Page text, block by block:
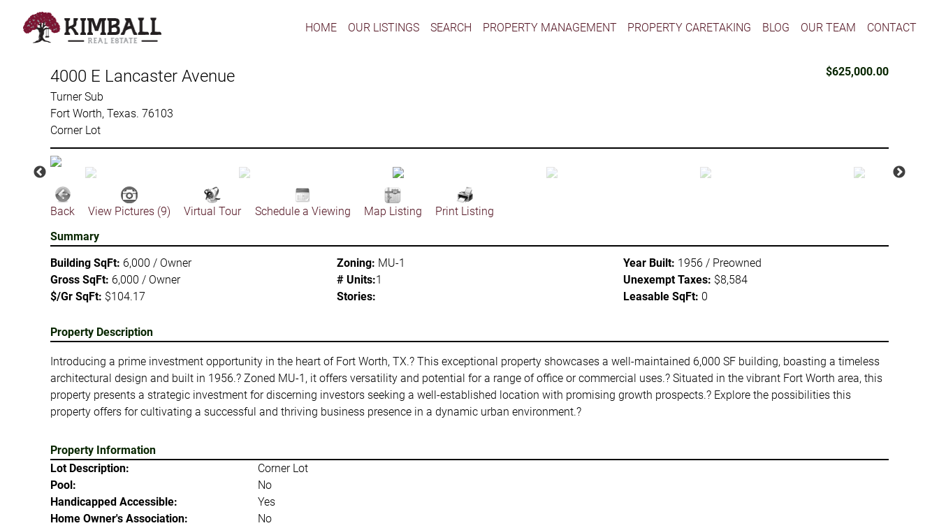
HOME OUR LISTINGS SEARCH PROPERTY MANAGEMENT PROPERTY CARETAKING BLOG OUR TEAM CONTACT
4000 E Lancaster Avenue
Turner Sub
Fort Worth, Texas. 76103
Corner Lot
$625,000.00
Back View Pictures (9) Virtual Tour Schedule a Viewing Map Listing
Print Listing
Summary
Building SqFt: 6,000 / Owner
Gross SqFt: 6,000 / Owner
$/Gr SqFt: $104.17
Zoning: MU-1
# Units:1
Stories:
Year Built: 1956 / Preowned
Unexempt Taxes: $8,584
Leasable SqFt: 0
Property Description
Introducing a prime investment opportunity in the heart of Fort Worth, TX.? This exceptional property showcases a well-maintained 6,000 SF building, boasting a timeless
architectural design and built in 1956.? Zoned MU-1, it offers versatility and potential for a range of office or commercial uses.? Situated in the vibrant Fort Worth area, this
property presents a strategic investment for discerning investors seeking a well-established location with promising growth prospects.? Explore the possibilities this
property offers for cultivating a successful and thriving business presence in a dynamic urban environment.?
Property Information
Lot Description:
Corner Lot
Pool:
No
Handicapped Accessible:
Yes
Home Owner's Association:
No